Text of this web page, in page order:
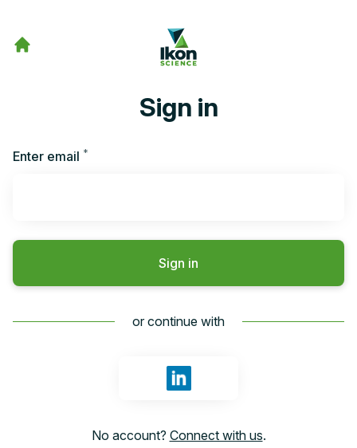
Sign in
Enter email *
Sign in
or continue with
Sign in with LinkedIn
No account? Connect with us.